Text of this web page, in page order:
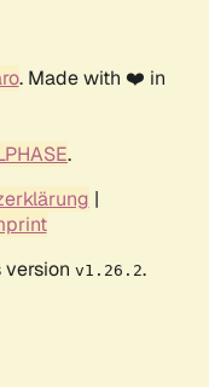
. Made with ❤️ in
.
|
v1.26.2.